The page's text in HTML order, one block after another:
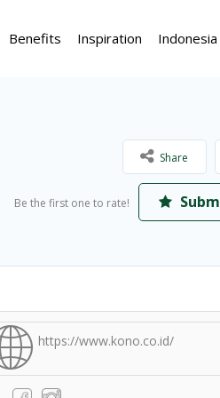
Benefits Inspiration
Share
Be the first one to rate!
https://www.kono.co.id/